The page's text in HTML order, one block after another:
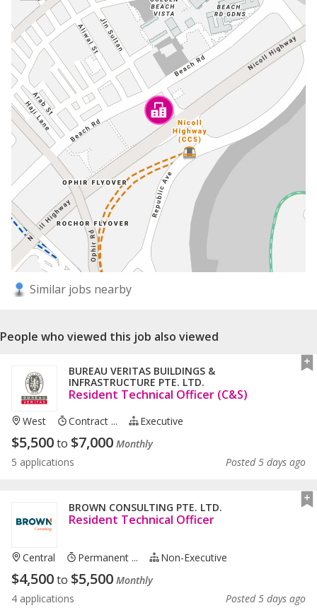
Similar jobs nearby
People who viewed this job also viewed
BUREAU VERITAS BUILDINGS &
INFRASTRUCTURE PTE. LTD.
Resident Technical Officer (C&S)
West Contract ... Executive
$5,500to $7,000 Monthly
5 applications
Posted 5 days ago
BROWN CONSULTING PTE. LTD.
Resident Technical Officer
Central Permanent ... Non-Executive
$4,500to $5,500 Monthly
4 applications
Posted 5 days ago